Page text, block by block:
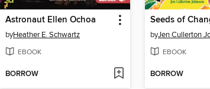
Astronaut Ellen Ochoa
byHeather E. Schwartz
EBOOK
BORROW
Seeds of
byJen Cullerton
EBOOK
BORROW